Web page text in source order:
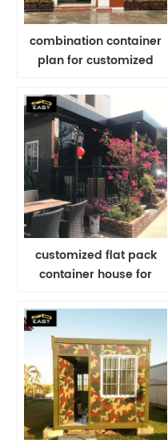
combination container
plan for customized
customized flat pack
container house for